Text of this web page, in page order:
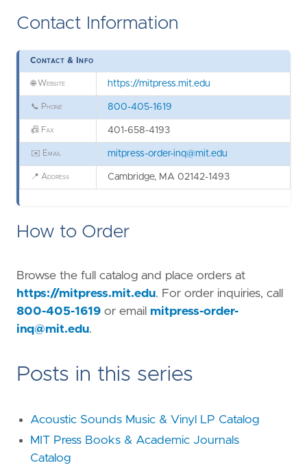
Contact Information
Contact & Info
🌐Website https://mitpress.mit.edu
📞 Phone 800-405-1619
📠 Fax 401-658-4193
✉️ Email mitpress-order-inq@mit.edu
📍 Address Cambridge, MA 02142-1493
How to Order
Browse the full catalog and place orders at
https://mitpress.mit.edu. For order inquiries, call
800-405-1619 or email mitpress-order-
inq@mit.edu.
Posts in this series
Acoustic Sounds Music & Vinyl LP Catalog
MIT Press Books & Academic Journals
Catalog